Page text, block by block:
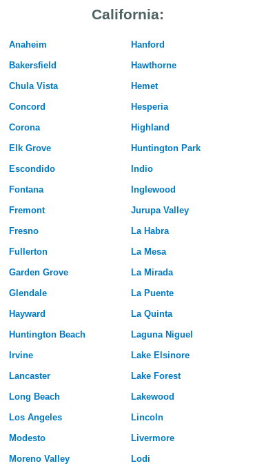
California:
Anaheim
Bakersfield
Chula Vista
Concord
Corona
Elk Grove
Escondido
Fontana
Fremont
Fresno
Fullerton
Garden Grove
Glendale
Hayward
Huntington Beach
Irvine
Lancaster
Long Beach
Los Angeles
Modesto
Moreno Valley
Hanford
Hawthorne
Hemet
Hesperia
Highland
Huntington Park
Indio
Inglewood
Jurupa Valley
La Habra
La Mesa
La Mirada
La Puente
La Quinta
Laguna Niguel
Lake Elsinore
Lake Forest
Lakewood
Lincoln
Livermore
Lodi